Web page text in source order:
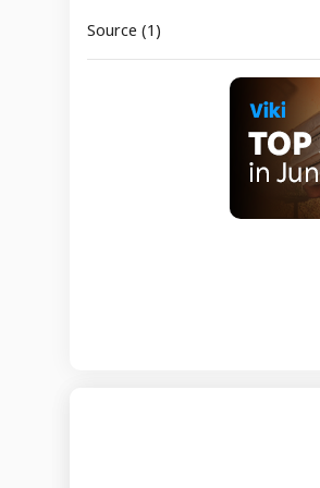
Source (1)